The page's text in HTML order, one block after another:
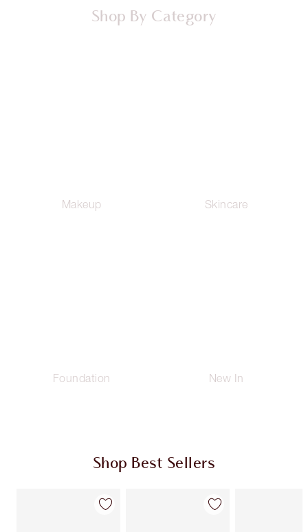
Shop By Category
Makeup Skincare
Foundation New In
Shop Best Sellers